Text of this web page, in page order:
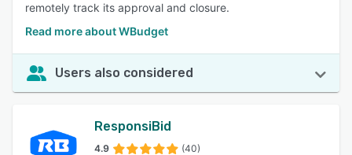
remotely track its approval and closure.
Read more about WBudget
Users also considered
ResponsiBid
4.9 (40)